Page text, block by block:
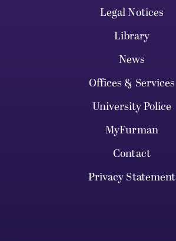
Legal Notices
Library
News
Offices & Services
University Police
MyFurman
Contact
Privacy Statement